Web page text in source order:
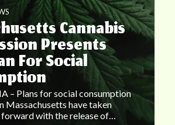
Cannabis
Presents
For Social
– Plans for social consumption
Massachusetts have taken
with the release of…